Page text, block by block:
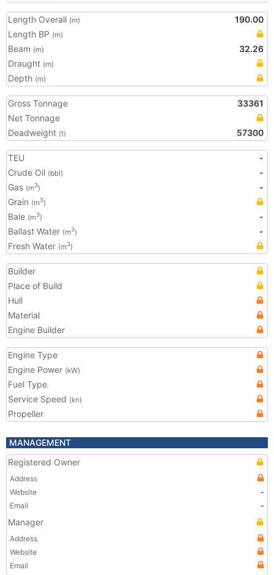
Length Overall (m)
190.00
Length BP (m)
Beam (m)
32.26
Draught (m)
Depth (m)
Gross Tonnage
33361
Net Tonnage
Deadweight (t) 57300
TEU
-
Crude Oil (bbl)
-
Gas (m3)
-
Grain (m3)
Bale (m3)
-
Ballast Water (m3)
-
Fresh Water (m3)
Builder
Place of Build
Hull
Material
Engine Builder
Engine Type
Engine Power (kW)
Fuel Type
Service Speed (kn)
Propeller
MANAGEMENT
Registered Owner
Address
Website
-
Email
-
Manager
Address
Website
Email